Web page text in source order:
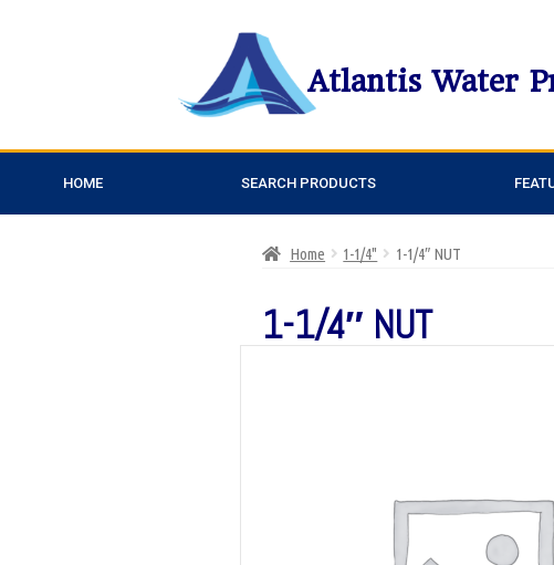
Atlantis Water
HOME SEARCH PRODUCTS
Home 1-1/4" 1-1/4″ NUT
1-1/4″ NUT